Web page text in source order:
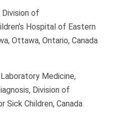
of
Hospital of Eastern
Ottawa, Ontario, Canada
Medicine,
Division of
Sick Children, Canada